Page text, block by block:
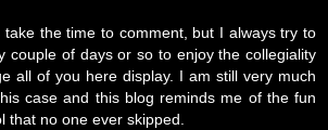
take the time to comment, but I always try to
couple of days or so to enjoy the collegiality
all of you here display. I am still very much
case and this blog reminds me of the fun
that no one ever skipped.